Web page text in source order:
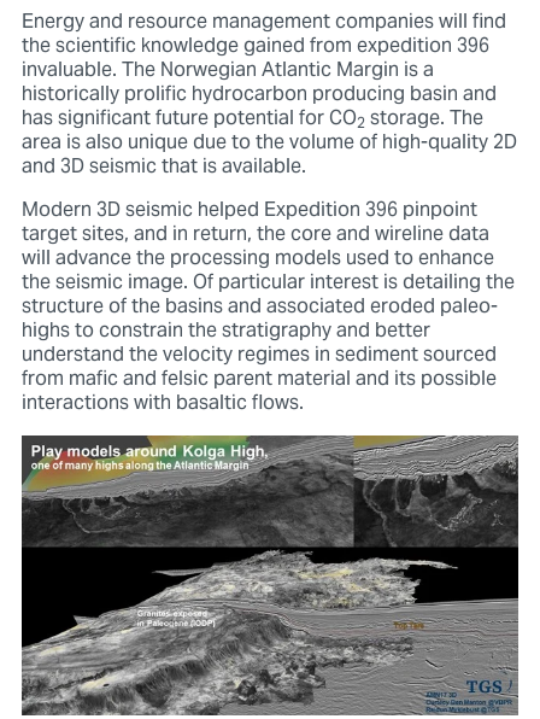
Energy and resource management companies will find
the scientific knowledge gained from expedition 396
invaluable. The Norwegian Atlantic Margin is a
historically prolific hydrocarbon producing basin and
has significant future potential for CO2storage. The
area is also unique due to the volume of high-quality 2D
and 3D seismic that is available.
Modern 3D seismic helped Expedition 396 pinpoint
target sites, and in return, the core and wireline data
will advance the processing models used to enhance
the seismic image. Of particular interest is detailing the
structure of the basins and associated eroded paleo-
highs to constrain the stratigraphy and better
understand the velocity regimes in sediment sourced
from mafic and felsic parent material and its possible
interactions with basaltic flows.